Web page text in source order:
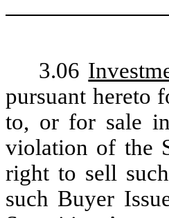
3.06
pursuant hereto
to, or for sale
violation of the
right to sell
such Buyer